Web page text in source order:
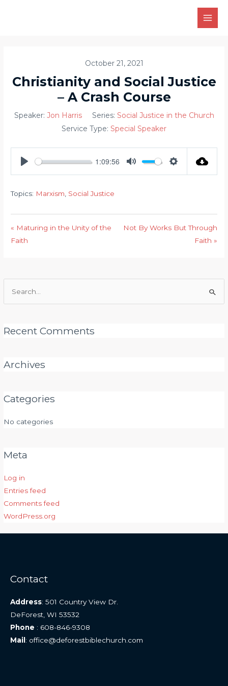
October 21, 2021
Christianity and Social Justice
– A Crash Course
Speaker: Jon Harris Series: Social Justice in the Church
Service Type: Special Speaker
1:09:56
Topics: Marxism Social Justice
« Maturing in the Unity of the
Faith
Not By Works But Through
Faith »
Recent Comments
Archives
Categories
No categories
Meta
Log in
Entries feed
Comments feed
WordPress.org
Contact
Address: 501 Country View Dr.
DeForest, WI 53532
Phone : 608-846-9308
Mail : office@deforestbiblechurch.com